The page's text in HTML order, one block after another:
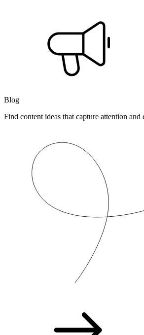
Blog
Find content ideas that capture attention and